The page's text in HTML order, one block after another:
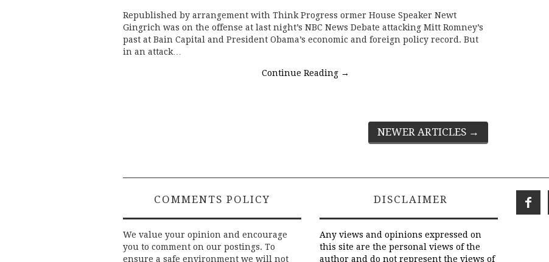
Republished by arrangement with Think Progress ormer House Speaker Newt
Gingrich was on the offense at last night’s NBC News Debate attacking Mitt Romney’s
past at Bain Capital and President Obama’s economic and foreign policy record. But
in an attack…
Continue Reading →
NEWER ARTICLES →
COMMENTS POLICY
We value your opinion and encourage
you to comment on our postings. To
ensure a safe environment we will not
DISCLAIMER
Any views and opinions expressed on
this site are the personal views of the
author and do not represent the views of